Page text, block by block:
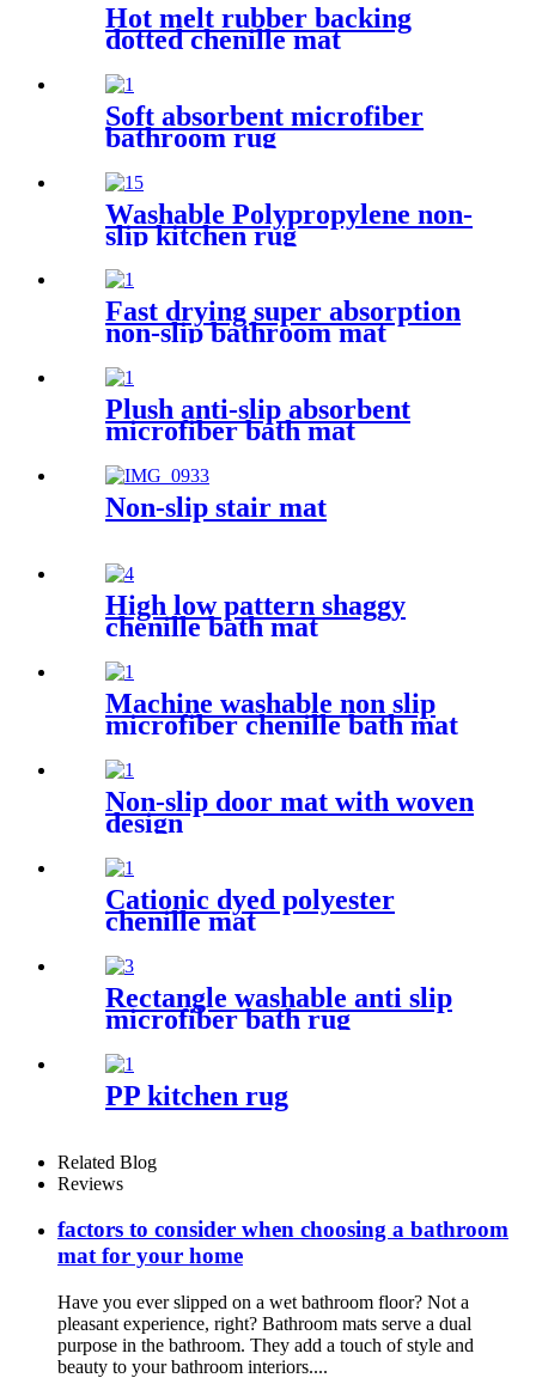
Hot melt rubber backing
dotted chenille mat
Soft absorbent microfiber
bathroom rug
Washable Polypropylene non-
slip kitchen rug
Fast drying super absorption
non-slip bathroom mat
Plush anti-slip absorbent
microfiber bath mat
Non-slip stair mat
High low pattern shaggy
chenille bath mat
Machine washable non slip
microfiber chenille bath mat
Non-slip door mat with woven
design
Cationic dyed polyester
chenille mat
Rectangle washable anti slip
microfiber bath rug
PP kitchen rug
Related Blog
Reviews
factors to consider when choosing a bathroom
mat for your home
Have you ever slipped on a wet bathroom floor? Not a
pleasant experience, right? Bathroom mats serve a dual
purpose in the bathroom. They add a touch of style and
beauty to your bathroom interiors....